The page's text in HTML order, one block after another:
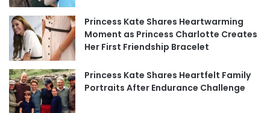
Princess Kate Shares Heartwarming
Moment as Princess Charlotte Creates
Her First Friendship Bracelet
Princess Kate Shares Heartfelt Family
Portraits After Endurance Challenge